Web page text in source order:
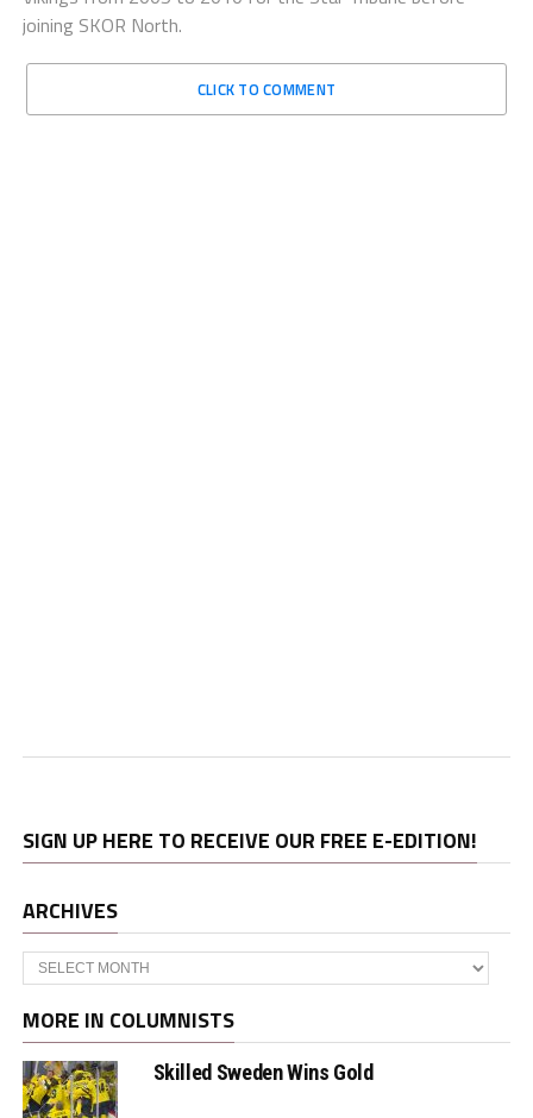
joining SKOR North.
CLICK TO COMMENT
SIGN UP HERE TO RECEIVE OUR FREE E-EDITION!
ARCHIVES
Archives
MORE IN COLUMNISTS
Skilled Sweden Wins Gold